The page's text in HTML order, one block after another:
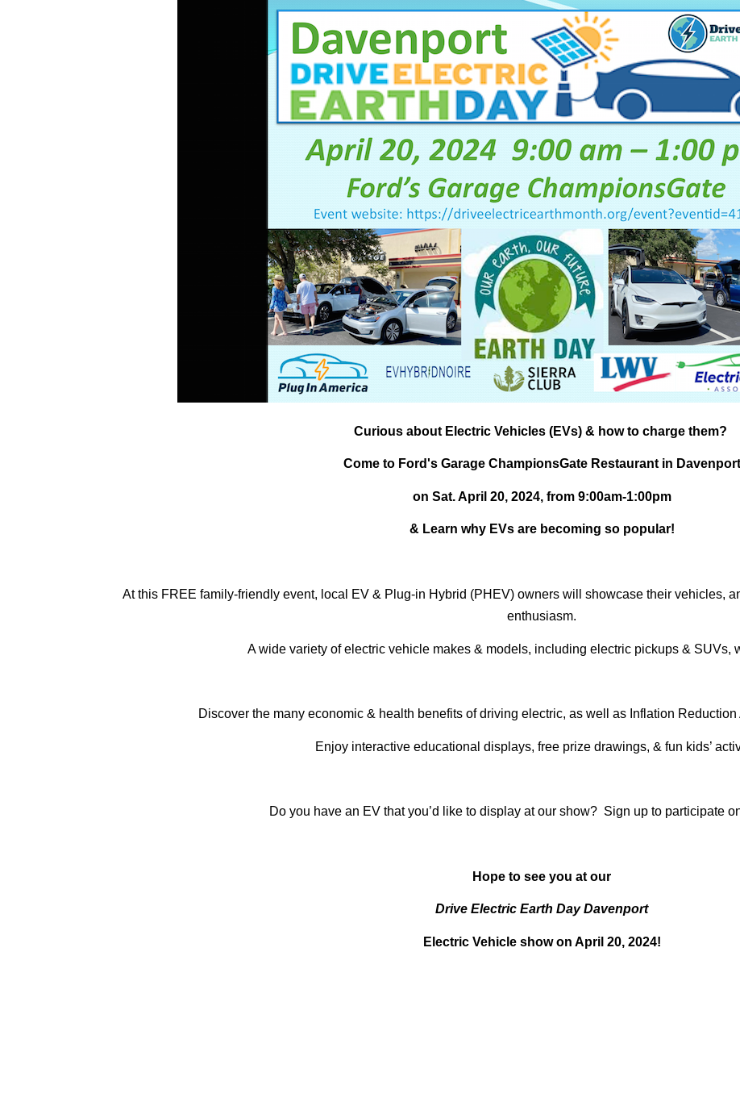
Curious about Electric Vehicles (EVs) & how to charge them?
Come to Ford's Garage ChampionsGate Restaurant in Davenport
on Sat. April 20, 2024, from 9:00am-1:00pm
& Learn why EVs are becoming so popular!
At this FREE family-friendly event, local EV & Plug-in Hybrid (PHEV) owners will showcase their vehicles,
enthusiasm.
A wide variety of electric vehicle makes & models, including electric pickups & SUVs,
Discover the many economic & health benefits of driving electric, as well as Inflation
Enjoy interactive educational displays, free prize drawings, & fun kids’
Do you have an EV that you’d like to display at our show? Sign up to participate
Hope to see you at our
Drive Electric Earth Day Davenport
Electric Vehicle show on April 20, 2024!